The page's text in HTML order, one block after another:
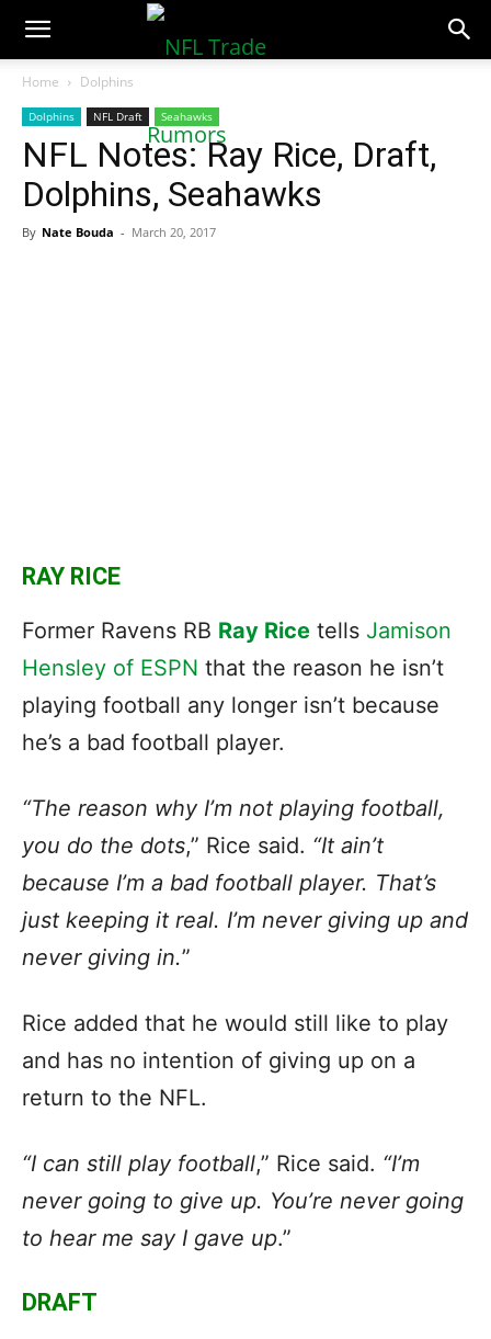
NFLTradeRumors.co
Home Dolphins
Dolphins NFL Draft Seahawks
NFL Notes: Ray Rice, Draft,
Dolphins, Seahawks
By Nate Bouda - March 20, 2017
RAY RICE
Former Ravens RB Ray Rice tells Jamison
Hensley of ESPN that the reason he isn’t
playing football any longer isn’t because
he’s a bad football player.
“The reason why I’m not playing football,
you do the dots,” Rice said. “It ain’t
because I’m a bad football player. That’s
just keeping it real. I’m never giving up and
never giving in.”
Rice added that he would still like to play
and has no intention of giving up on a
return to the NFL.
“I can still play football,” Rice said. “I’m
never going to give up. You’re never going
to hear me say I gave up.”
DRAFT